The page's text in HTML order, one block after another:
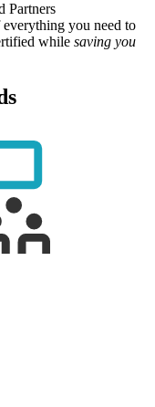
Partners
you need to
while saving you